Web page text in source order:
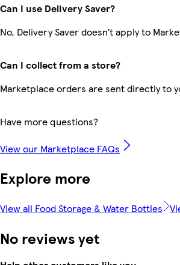
Can I use Delivery Saver?
No, Delivery Saver doesn’t apply to
Can I collect from a store?
Marketplace orders are sent directly to
Have more questions?
View our Marketplace FAQs
Explore more
View all Food Storage & Water Bottles
No reviews yet